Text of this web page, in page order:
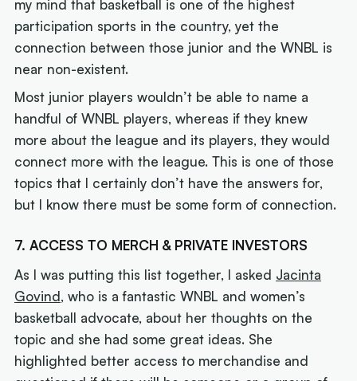
my mind that basketball is one of the highest
participation sports in the country, yet the
connection between those junior and the WNBL is
near non-existent.
Most junior players wouldn’t be able to name a
handful of WNBL players, whereas if they knew
more about the league and its players, they would
connect more with the league. This is one of those
topics that I certainly don’t have the answers for,
but I know there must be some form of connection.
7. ACCESS TO MERCH & PRIVATE INVESTORS
As I was putting this list together, I asked Jacinta
Govind, who is a fantastic WNBL and women’s
basketball advocate, about her thoughts on the
topic and she had some great ideas. She
highlighted better access to merchandise and